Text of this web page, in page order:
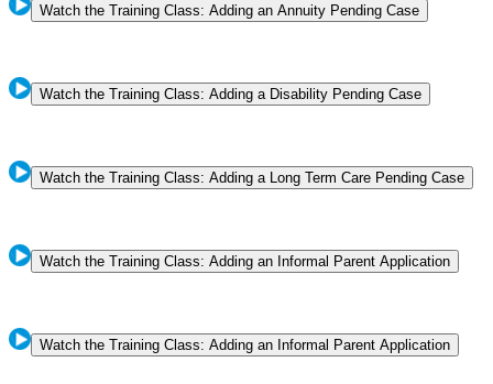
Watch the Training Class: Adding an Annuity Pending Case
Watch the Training Class: Adding a Disability Pending Case
Watch the Training Class: Adding a Long Term Care Pending Case
Watch the Training Class: Adding an Informal Parent Application
Watch the Training Class: Adding an Informal Parent Application